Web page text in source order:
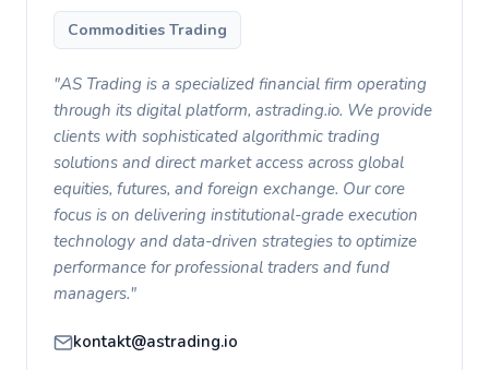
Commodities Trading
"AS Trading is a specialized financial firm operating
through its digital platform, astrading.io. We provide
clients with sophisticated algorithmic trading
solutions and direct market access across global
equities, futures, and foreign exchange. Our core
focus is on delivering institutional-grade execution
technology and data-driven strategies to optimize
performance for professional traders and fund
managers."
kontakt@astrading.io